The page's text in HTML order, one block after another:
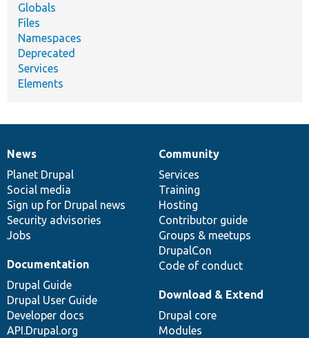
Globals
Files
Namespaces
Deprecated
Services
Elements
News
items
News
Planet Drupal
Social media
Sign up for Drupal news
Security advisories
Jobs
Our
community
Community
Services
Training
Hosting
Contributor guide
Groups & meetups
DrupalCon
Code of conduct
Documentation
Documentation
Drupal Guide
Drupal User Guide
Developer docs
API.Drupal.org
Drupal
code
base
Download & Extend
Drupal core
Modules
Governance
of
community